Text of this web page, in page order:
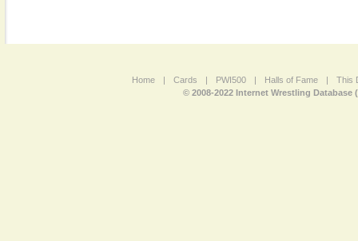
Home | Cards | PWI500 | Halls of Fame |
This
© 2008-2022 Internet Wrestling Database